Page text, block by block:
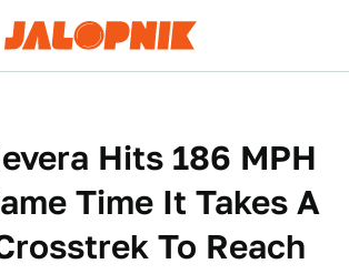
Hits 186 MPH
Time It Takes A
To Reach